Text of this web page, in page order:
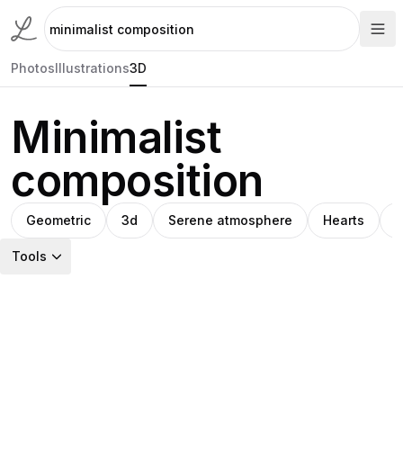
PhotosIllustrations3D
Minimalist
composition
Geometric 3d Serene atmosphere Hearts
Tools